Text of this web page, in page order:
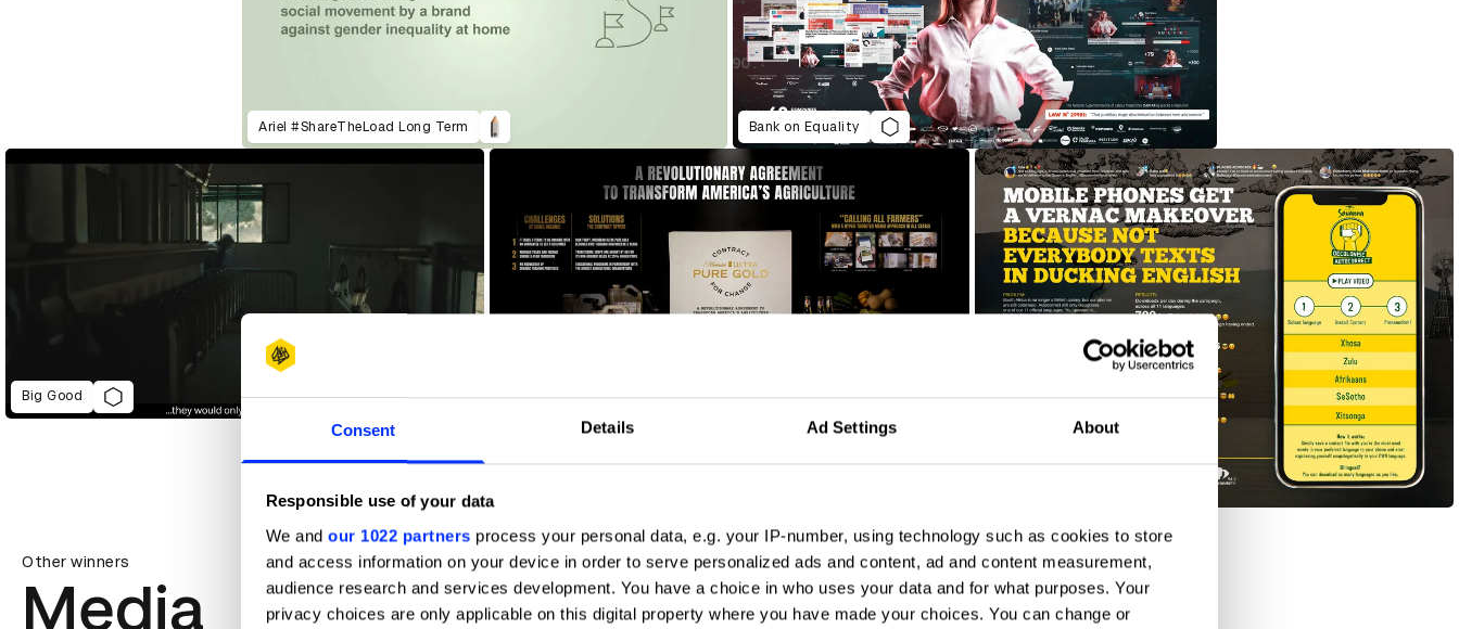
Consent Details Ad Settings About
Responsible use of your data
We and our 1022 partners process your personal data, e.g. your IP-number, using technology such as cookies to store
and access information on your device in order to serve personalized ads and content, ad and content measurement,
audience research and services development. You have a choice in who uses your data and for what purposes. Your
privacy choices are only applicable on this digital property where you have made your choices. You can change or
Ariel #ShareTheLoad Long Term Bank on Equality
Big Good
Other winners
Media